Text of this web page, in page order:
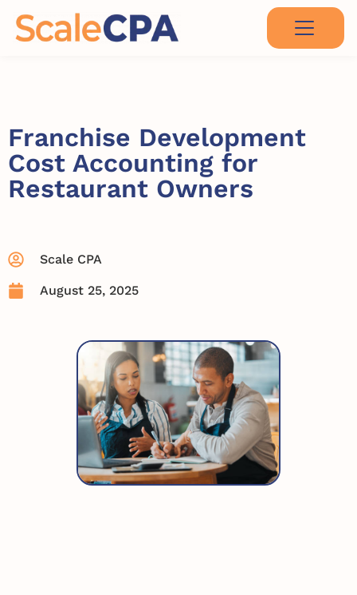
Franchise Development
Cost Accounting for
Restaurant Owners
Scale CPA
August 25, 2025